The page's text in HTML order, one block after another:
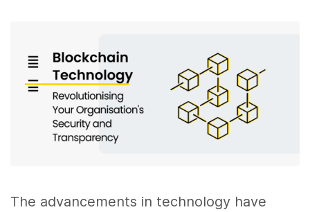
The advancements in technology have